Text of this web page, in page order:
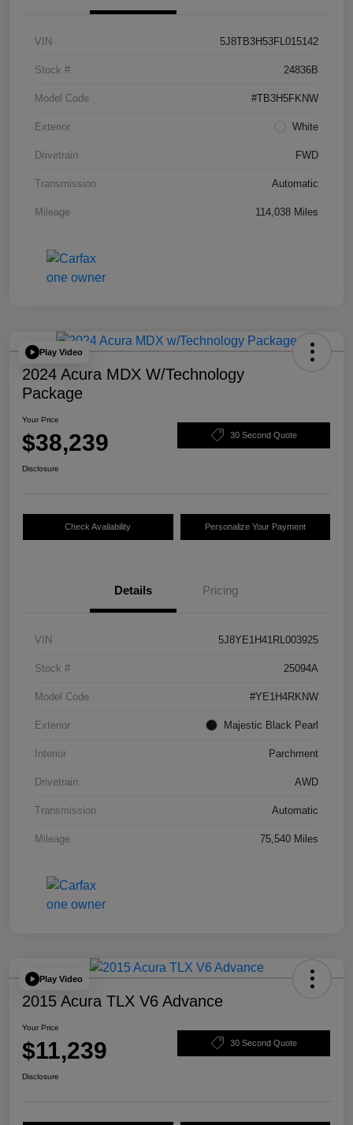
VIN 5J8TB3H53FL015142
Stock # 24836B
Model Code #TB3H5FKNW
Exterior White
Drivetrain FWD
Transmission Automatic
Mileage 114,038 Miles
Play Video
2024 Acura MDX W/Technology
Package
Your Price
$38,239 30 Second Quote
Disclosure
Check Availability Personalize Your Payment
Details Pricing
VIN 5J8YE1H41RL003925
Stock # 25094A
Model Code #YE1H4RKNW
Exterior Majestic Black Pearl
Interior Parchment
Drivetrain AWD
Transmission Automatic
Mileage 75,540 Miles
Play Video
2015 Acura TLX V6 Advance
Your Price
$11,239 30 Second Quote
Disclosure